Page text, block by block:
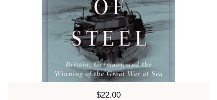
Price:
$22.00